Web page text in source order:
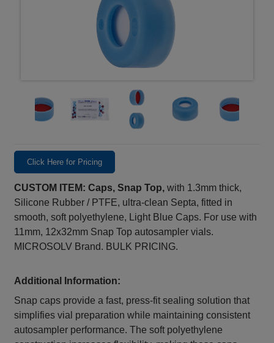
Click Here for Pricing
CUSTOM ITEM: Caps, Snap Top, with 1.3mm thick,
Silicone Rubber / PTFE, ultra-clean Septa, fitted in
smooth, soft polyethylene, Light Blue Caps. For use with
11mm, 12x32mm Snap Top autosampler vials.
MICROSOLV Brand. BULK PRICING.
Additional Information:
Snap caps provide a fast, press‑fit sealing solution that
simplifies vial preparation while maintaining consistent
autosampler performance. The soft polyethylene